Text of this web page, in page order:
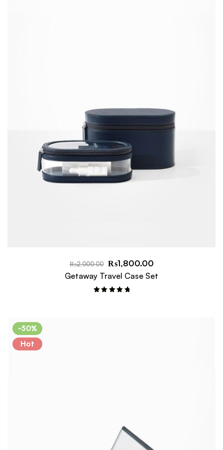
₨2,000.00 ₨1,800.00
Getaway Travel Case Set
-50%
Hot